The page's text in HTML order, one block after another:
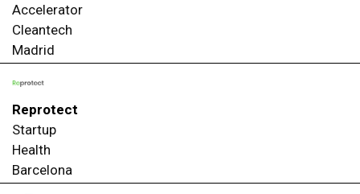
Accelerator
Cleantech
Madrid
Reprotect
Startup
Health
Barcelona